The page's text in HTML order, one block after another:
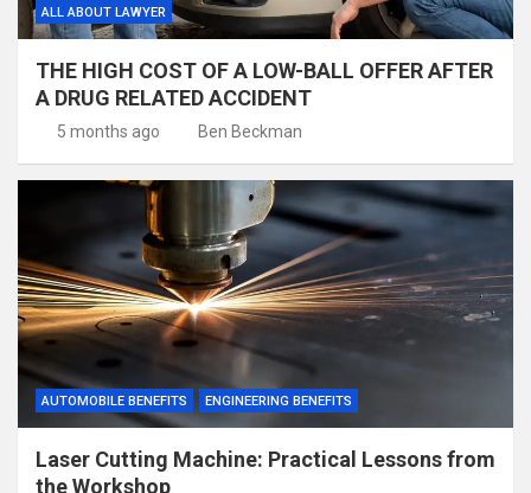
ALL ABOUT LAWYER
THE HIGH COST OF A LOW-BALL OFFER AFTER
A DRUG RELATED ACCIDENT
5 months ago Ben Beckman
AUTOMOBILE BENEFITS ENGINEERING BENEFITS
Laser Cutting Machine: Practical Lessons from
the Workshop